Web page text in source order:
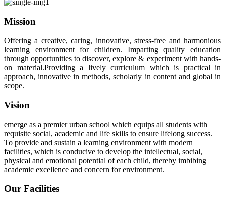
Mission
Offering a creative, caring, innovative, stress-free and harmonious
learning environment for children. Imparting quality education
through opportunities to discover, explore & experiment with hands-
on material.Providing a lively curriculum which is practical in
approach, innovative in methods, scholarly in content and global in
scope.
Vision
emerge as a premier urban school which equips all students with
requisite social, academic and life skills to ensure lifelong success.
To provide and sustain a learning environment with modern
facilities, which is conducive to develop the intellectual, social,
physical and emotional potential of each child, thereby imbibing
academic excellence and concern for environment.
Our Facilities